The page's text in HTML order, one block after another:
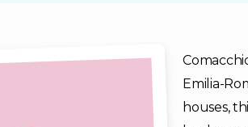
Emilia-
houses,